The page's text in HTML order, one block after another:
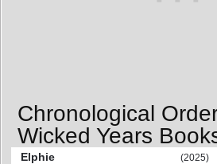
Chronological
Wicked Years
Elphie (2025)